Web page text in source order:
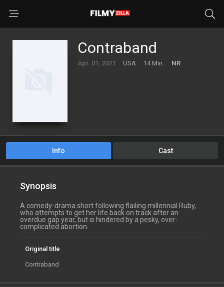
Contraband
Apr. 01, 2021 USA 14 Min. NR
Info Cast
Synopsis
A comedy-drama short following flailing millennial Ruby,
who attempts to get her life back on track after an
overdue gap year, but is hindered by a pesky, over-
complicated abortion.
Original title
Contraband